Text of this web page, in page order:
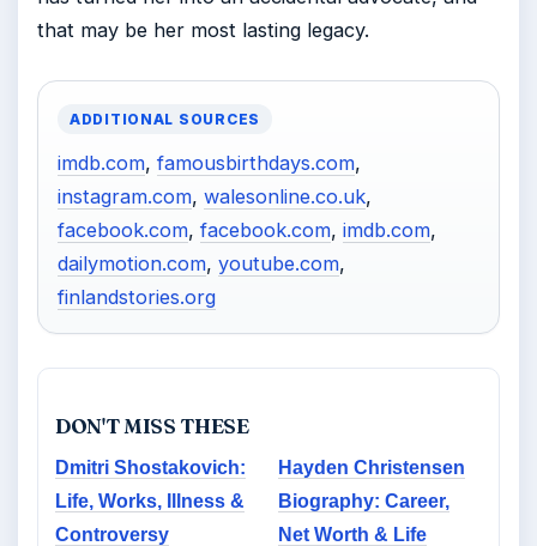
that may be her most lasting legacy.
ADDITIONAL SOURCES
imdb.com, famousbirthdays.com,
instagram.com, walesonline.co.uk,
facebook.com, facebook.com, imdb.com,
dailymotion.com, youtube.com,
finlandstories.org
DON'T MISS THESE
Dmitri Shostakovich:
Life, Works, Illness &
Controversy
Hayden Christensen
Biography: Career,
Net Worth & Life